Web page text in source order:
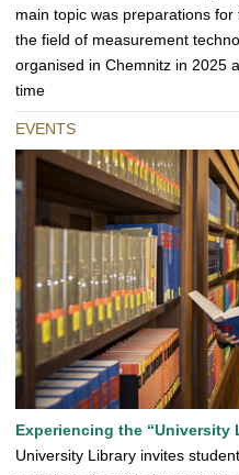
main topic was preparations
the field of measurement
organised in Chemnitz in 2025
time
EVENTS
Experiencing the “University
University Library invites